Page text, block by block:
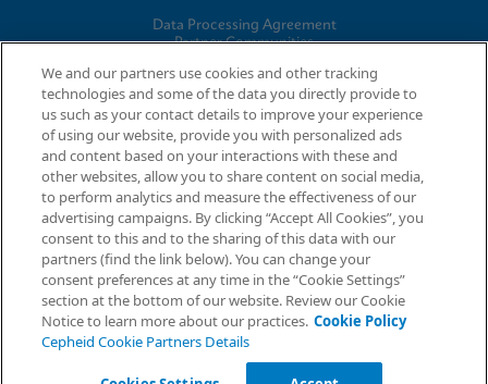
Data Processing Agreement
Partner Communities
© 2026 Cepheid. Cepheid®, the Cepheid logo, GeneXpert®,
Xpert®, and I-CORE® are trademarks of Cepheid, registered in
the U.S. and other countries.
We and our partners use cookies and other tracking
technologies and some of the data you directly provide to
us such as your contact details to improve your experience
of using our website, provide you with personalized ads
and content based on your interactions with these and
other websites, allow you to share content on social media,
to perform analytics and measure the effectiveness of our
advertising campaigns. By clicking “Accept All Cookies”, you
consent to this and to the sharing of this data with our
partners (find the link below). You can change your
consent preferences at any time in the “Cookie Settings”
section at the bottom of our website. Review our Cookie
Notice to learn more about our practices. Cookie Policy
Cepheid Cookie Partners Details